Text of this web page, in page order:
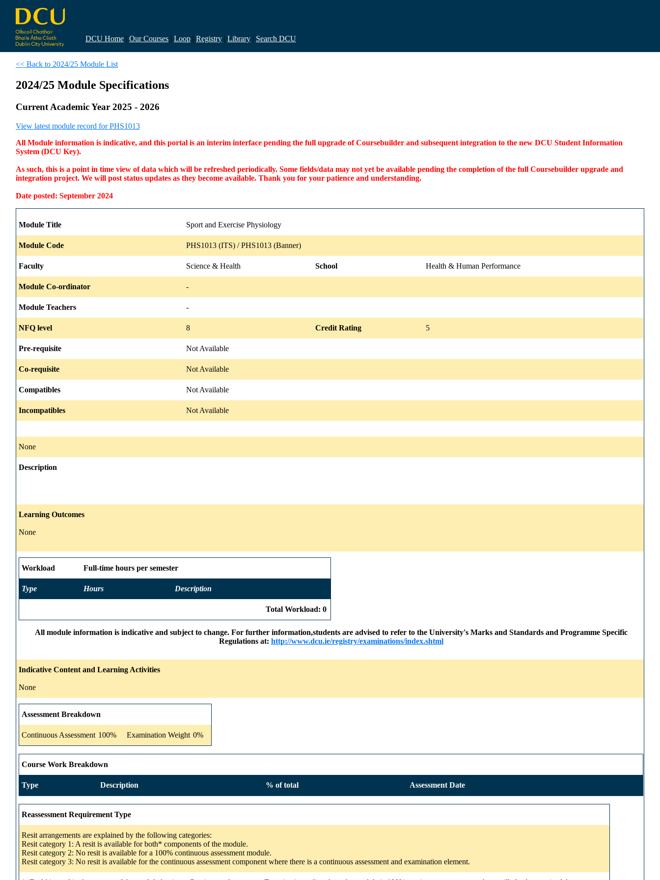
DCU Home | Our Courses | Loop | Registry | Library | Search DCU
<< Back to 2024/25 Module List
2024/25 Module Specifications
Current Academic Year 2025 - 2026
View latest module record for PHS1013
All Module information is indicative, and this portal is an interim interface pending the full upgrade of Coursebuilder and subsequent integration to the new DCU Student Information
System (DCU Key).
As such, this is a point in time view of data which will be refreshed periodically. Some fields/data may not yet be available pending the completion of the full Coursebuilder upgrade and
integration project. We will post status updates as they become available. Thank you for your patience and understanding.
Date posted: September 2024
Module Title Sport and Exercise Physiology
Module Code PHS1013 (ITS) / PHS1013 (Banner)
Faculty Science & Health School Health & Human Performance
Module Co-ordinator -
Module Teachers -
NFQ level 8 Credit Rating 5
Pre-requisite Not Available
Co-requisite Not Available
Compatibles Not Available
Incompatibles Not Available
None
Description
Learning Outcomes
None
Workload Full-time hours per semester
Type Hours Description
Total Workload: 0
All module information is indicative and subject to change. For further information,students are advised to refer to the University's Marks and Standards and Programme Specific
Regulations at: http://www.dcu.ie/registry/examinations/index.shtml
Indicative Content and Learning Activities
None
Assessment Breakdown
Continuous Assessment 100% Examination Weight 0%
Course Work Breakdown
Type Description % of total Assessment Date
Reassessment Requirement Type
Resit arrangements are explained by the following categories:
Resit category 1: A resit is available for both* components of the module.
Resit category 2: No resit is available for a 100% continuous assessment module.
Resit category 3: No resit is available for the continuous assessment component where there is a continuous assessment and examination element.